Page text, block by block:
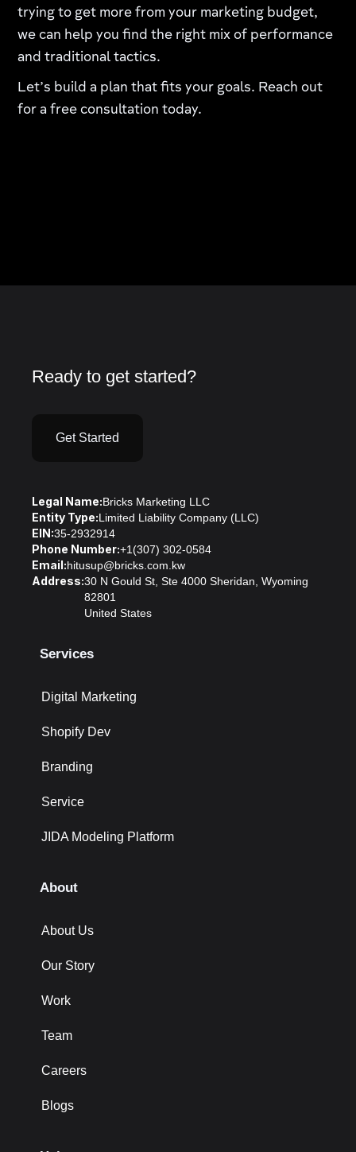
trying to get more from your marketing budget,
we can help you find the right mix of performance
and traditional tactics.
Let’s build a plan that fits your goals. Reach out
for a free consultation today.
Ready to get started?
Get Started
Legal Name:Bricks Marketing LLC
Entity Type:Limited Liability Company (LLC)
EIN:35-2932914
Phone Number:+1(307) 302-0584
Email:hitusup@bricks.com.kw
Address:30 N Gould St, Ste 4000 Sheridan, Wyoming
82801
United States
Services
Digital Marketing
Shopify Dev
Branding
Service
JIDA Modeling Platform
About
About Us
Our Story
Work
Team
Careers
Blogs